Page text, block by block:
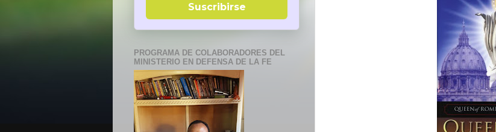
Suscribirse
PROGRAMA DE COLABORADORES DEL
MINISTERIO EN DEFENSA DE LA FE